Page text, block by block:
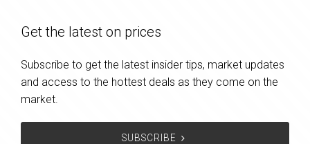
Get the latest on prices
Subscribe to get the latest insider tips, market updates
and access to the hottest deals as they come on the
market.
SUBSCRIBE